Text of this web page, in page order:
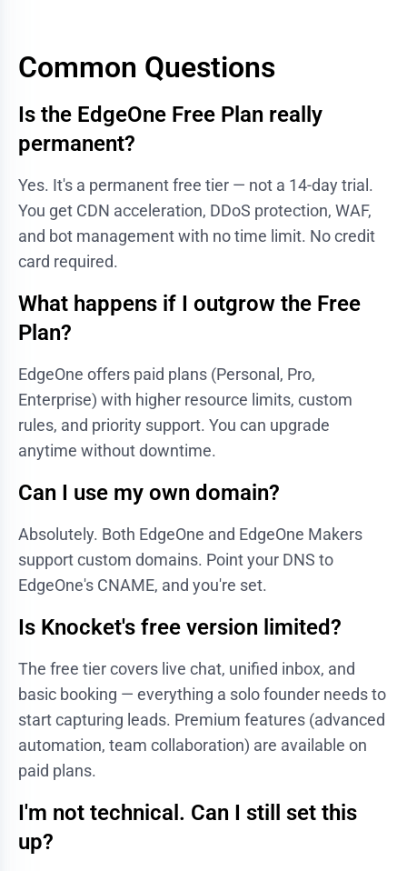
Common Questions
Is the EdgeOne Free Plan really
permanent?
Yes. It's a permanent free tier — not a 14-day trial.
You get CDN acceleration, DDoS protection, WAF,
and bot management with no time limit. No credit
card required.
What happens if I outgrow the Free
Plan?
EdgeOne offers paid plans (Personal, Pro,
Enterprise) with higher resource limits, custom
rules, and priority support. You can upgrade
anytime without downtime.
Can I use my own domain?
Absolutely. Both EdgeOne and EdgeOne Makers
support custom domains. Point your DNS to
EdgeOne's CNAME, and you're set.
Is Knocket's free version limited?
The free tier covers live chat, unified inbox, and
basic booking — everything a solo founder needs to
start capturing leads. Premium features (advanced
automation, team collaboration) are available on
paid plans.
I'm not technical. Can I still set this
up?